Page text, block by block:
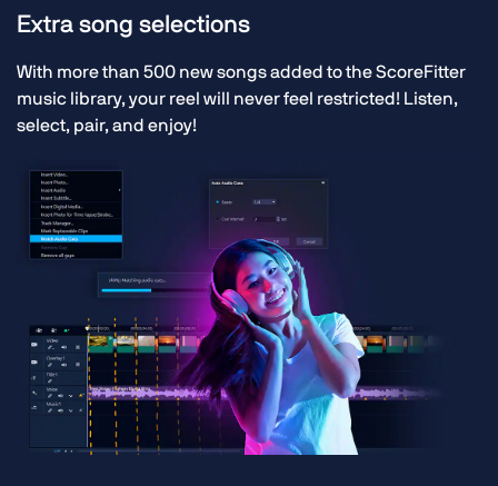
Extra song selections
With more than 500 new songs added to the ScoreFitter
music library, your reel will never feel restricted! Listen,
select, pair, and enjoy!